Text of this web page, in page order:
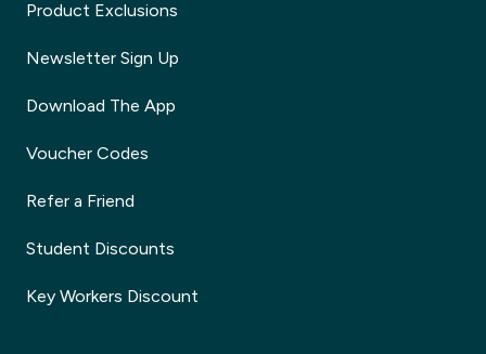
Product Exclusions
Newsletter Sign Up
Download The App
Voucher Codes
Refer a Friend
Student Discounts
Key Workers Discount